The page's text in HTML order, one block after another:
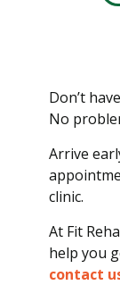
Don’t
No
Arrive
clinic.
At Fit
help you
contact